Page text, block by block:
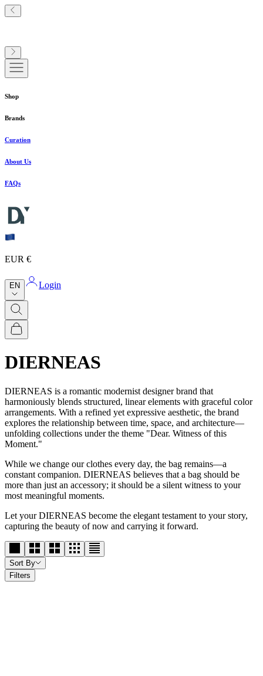
Shop
Brands
Curation
About Us
FAQs
EUR €
EN Login
DIERNEAS
DIERNEAS is a romantic modernist designer brand that
harmoniously blends structured, linear elements with graceful color
arrangements. With a refined yet expressive aesthetic, the brand
explores the relationship between time, space, and architecture—
unfolding collections under the theme "Dear. Witness of this
Moment."
While we change our clothes every day, the bag remains—a
constant companion. DIERNEAS believes that a bag should be
more than just an accessory; it should be a silent witness to your
most meaningful moments.
Let your DIERNEAS become the elegant testament to your story,
capturing the beauty of now and carrying it forward.
Sort By
Filters